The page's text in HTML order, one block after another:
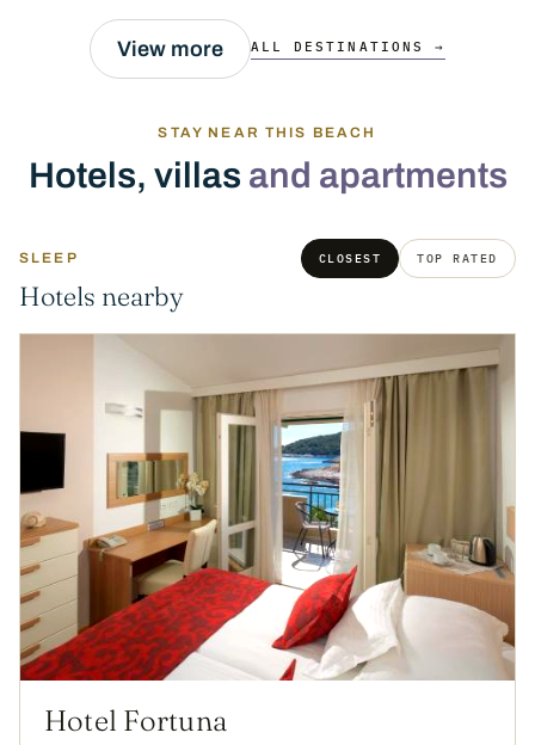
View more ALL DESTINATIONS →
STAY NEAR THIS BEACH
Hotels, villas and apartments
SLEEP
Hotels nearby
CLOSEST TOP RATED
Hotel Fortuna